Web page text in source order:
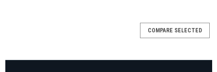
COMPARE SELECTED